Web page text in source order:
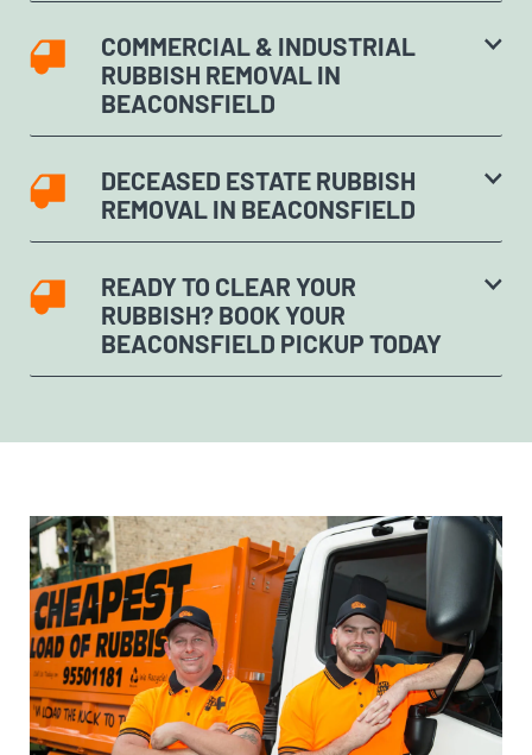
COMMERCIAL & INDUSTRIAL
RUBBISH REMOVAL IN
BEACONSFIELD
DECEASED ESTATE RUBBISH
REMOVAL IN BEACONSFIELD
READY TO CLEAR YOUR
RUBBISH? BOOK YOUR
BEACONSFIELD PICKUP TODAY